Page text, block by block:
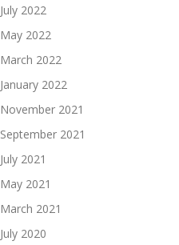
July 2022
May 2022
March 2022
January 2022
November 2021
September 2021
July 2021
May 2021
March 2021
July 2020